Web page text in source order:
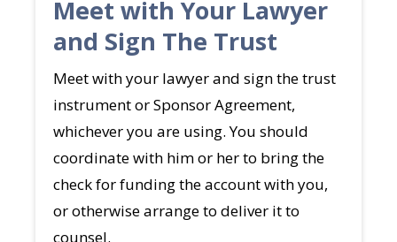
Meet with Your Lawyer
and Sign The Trust
Meet with your lawyer and sign the trust
instrument or Sponsor Agreement,
whichever you are using. You should
coordinate with him or her to bring the
check for funding the account with you,
or otherwise arrange to deliver it to
counsel.